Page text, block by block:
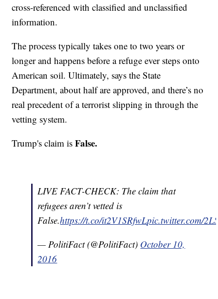
cross-referenced with classified and unclassified
information.
The process typically takes one to two years or
longer and happens before a refuge ever steps onto
American soil. Ultimately, says the State
Department, about half are approved, and there’s no
real precedent of a terrorist slipping in through the
vetting system.
Trump's claim isFalse.
LIVE FACT-CHECK: The claim that
refugees aren’t vetted is
False.https://t.co/it2V1SRfwLpic.twitter.com/
— PolitiFact (@PolitiFact) October 10,
2016